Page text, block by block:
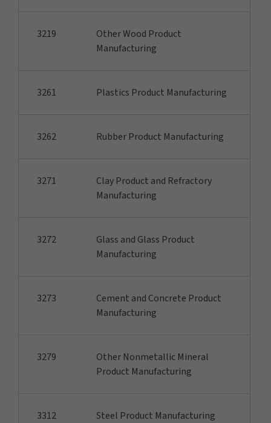
3219
Other Wood Product
Manufacturing
3261 Plastics Product Manufacturing
3262 Rubber Product Manufacturing
3271
Clay Product and Refractory
Manufacturing
3272
Glass and Glass Product
Manufacturing
3273
Cement and Concrete Product
Manufacturing
3279
Other Nonmetallic Mineral
Product Manufacturing
3312
Steel Product Manufacturing